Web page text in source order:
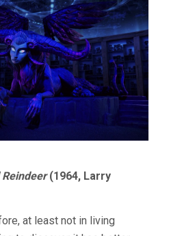
(1964, Larry
at least not in living